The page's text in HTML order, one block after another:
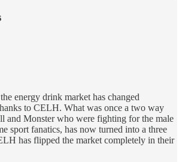
energy drink market has changed
to CELH. What was once a two way
and Monster who were fighting for the male
sport fanatics, has now turned into a three
has flipped the market completely in their